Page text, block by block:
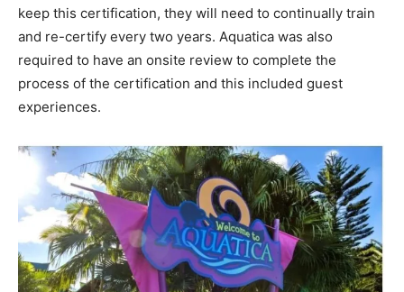
keep this certification, they will need to continually train
and re-certify every two years. Aquatica was also
required to have an onsite review to complete the
process of the certification and this included guest
experiences.